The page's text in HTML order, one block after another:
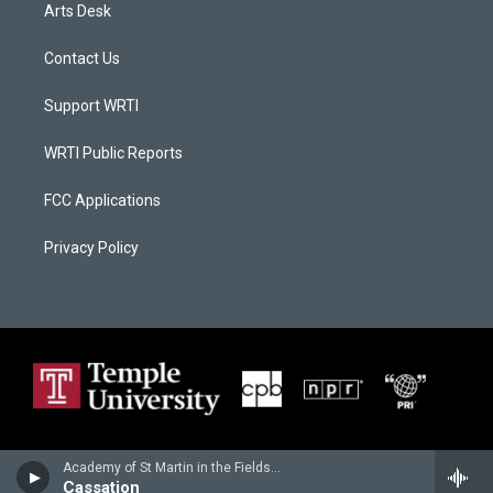
Academy of St Martin in the Fields - Wolfgang Amadeus Mozart
Cassation
Arts Desk
Contact Us
Support WRTI
WRTI Public Reports
FCC Applications
Privacy Policy